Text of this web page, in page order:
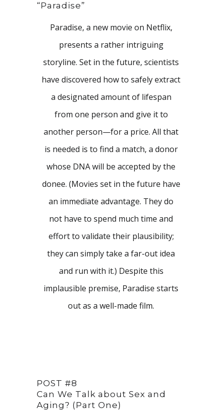
“Paradise”
Paradise, a new movie on Netflix,
presents a rather intriguing
storyline. Set in the future, scientists
have discovered how to safely extract
a designated amount of lifespan
from one person and give it to
another person—for a price. All that
is needed is to find a match, a donor
whose DNA will be accepted by the
donee. (Movies set in the future have
an immediate advantage. They do
not have to spend much time and
effort to validate their plausibility;
they can simply take a far-out idea
and run with it.) Despite this
implausible premise, Paradise starts
out as a well-made film.
POST #8
Can We Talk about Sex and
Aging? (Part One)